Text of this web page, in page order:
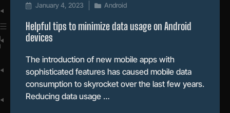
January 4, 2023 Android
Helpful tips to minimize data usage on Android
devices
The introduction of new mobile apps with
sophisticated features has caused mobile data
consumption to skyrocket over the last few years.
Reducing data usage …